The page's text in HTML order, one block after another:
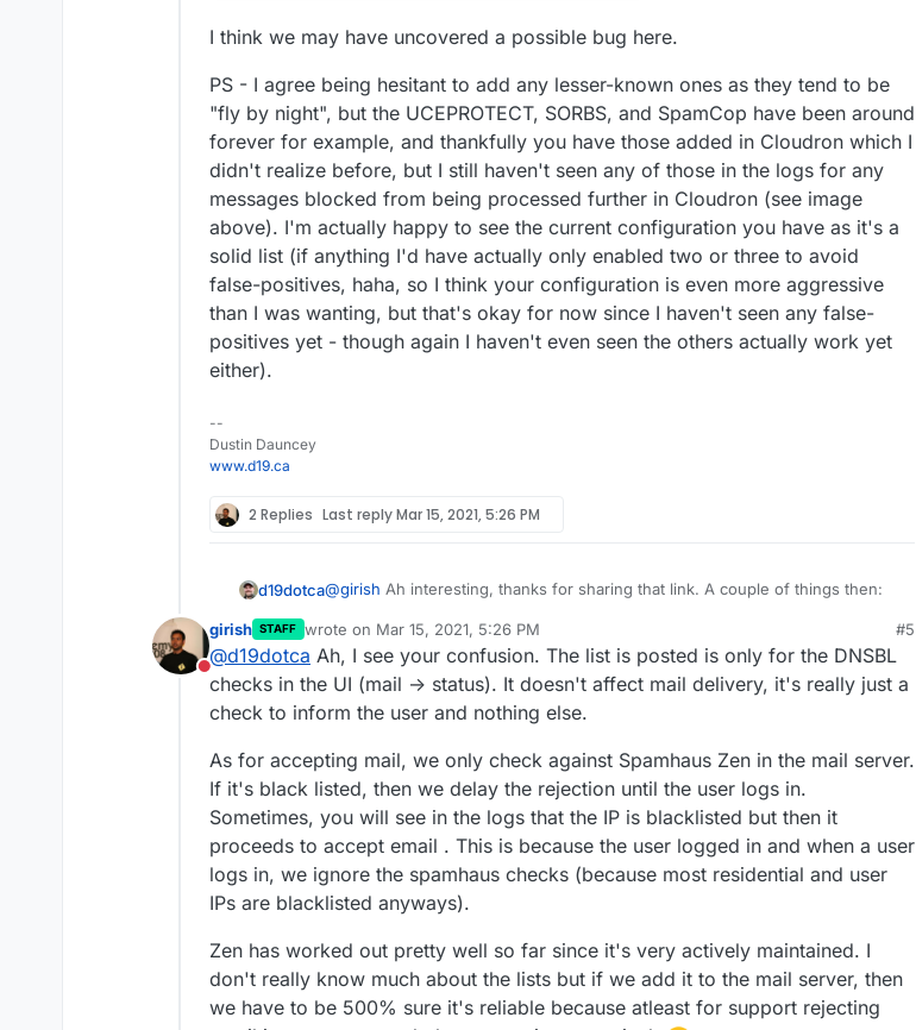
I think we may have uncovered a possible bug here.
PS - I agree being hesitant to add any lesser-known ones as they tend to be
"fly by night", but the UCEPROTECT, SORBS, and SpamCop have been around
forever for example, and thankfully you have those added in Cloudron which I
didn't realize before, but I still haven't seen any of those in the logs for any
messages blocked from being processed further in Cloudron (see image
above). I'm actually happy to see the current configuration you have as it's a
solid list (if anything I'd have actually only enabled two or three to avoid
false-positives, haha, so I think your configuration is even more aggressive
than I was wanting, but that's okay for now since I haven't seen any false-
positives yet - though again I haven't even seen the others actually work yet
either).
--
Dustin Dauncey
www.d19.ca
2 Replies Last replyMar 15, 2021, 5:26 PM
d19dotca@girish Ah interesting, thanks for sharing that link. A couple of things then:
I've only ever seen mail blocked in the logs by Spamhaus Zen, never any
others. Curious if that's seen by others in there too. Wondering if
there's an issue there at all.
I'm wondering why this message got through for example when it's
above are present in the Cloudron configuration then). I suppose it's
technically possible it came in before being added to the blocklists, but I
really doubt this is the case as I looked this up just minutes after it was in
the logs and it already showed all those blocklists with it.
I'm starting to wonder if there's a possible defect here where the other lists
aren't actually being checked? Mostly because this message still passed, and
also I've yet to ever see anything blocked by anything other than Spamhaus
Zen in the mail logs, so I'm thinking the others may not be working properly.
Example of recent "blacklisted by" items in the logs:
Do not disturb
girish STAFF wrote on Mar 15, 2021, 5:26 PM
last edited by
#5
@d19dotca Ah, I see your confusion. The list is posted is only for the DNSBL
checks in the UI (mail -> status). It doesn't affect mail delivery, it's really just a
check to inform the user and nothing else.
As for accepting mail, we only check against Spamhaus Zen in the mail server.
If it's black listed, then we delay the rejection until the user logs in.
Sometimes, you will see in the logs that the IP is blacklisted but then it
proceeds to accept email . This is because the user logged in and when a user
logs in, we ignore the spamhaus checks (because most residential and user
IPs are blacklisted anyways).
Zen has worked out pretty well so far since it's very actively maintained. I
don't really know much about the lists but if we add it to the mail server, then
we have to be 500% sure it's reliable because atleast for support rejecting